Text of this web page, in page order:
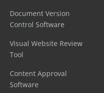
Document Version
Control Software
Visual Website Review
Tool
Content Approval
Software